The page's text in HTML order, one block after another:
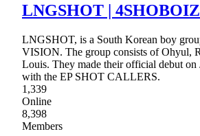
LNGSHOT |
LNGSHOT, is a South Korean boy
VISION. The group consists of Ohyul,
Louis. They made their official debut on
with the EP SHOT CALLERS.
1,339
Online
8,398
Members